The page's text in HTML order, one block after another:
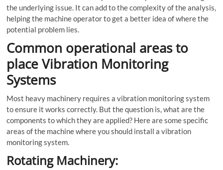
the underlying issue. It can add to the complexity of the analysis,
helping the machine operator to get a better idea of where the
potential problem lies.
Common operational areas to
place Vibration Monitoring
Systems
Most heavy machinery requires avibration monitoring system
to ensure it works correctly. But the question is, what are the
components to which they are applied? Here are some specific
areas of the machine where you should install a vibration
monitoring system.
Rotating Machinery: